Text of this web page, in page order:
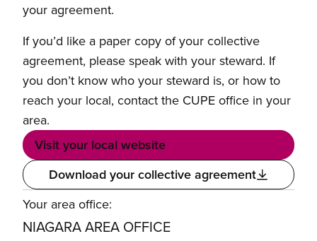
your agreement.
If you’d like a paper copy of your collective
agreement, please speak with your steward. If
you don’t know who your steward is, or how to
reach your local, contact the CUPE office in your
area.
Visit your local website
Download your collective agreement
Your area office:
NIAGARA AREA OFFICE